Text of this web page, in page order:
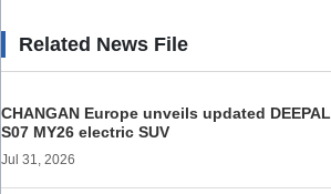
Related News File
CHANGAN Europe unveils updated DEEPAL
S07 MY26 electric SUV
Jul 31, 2026